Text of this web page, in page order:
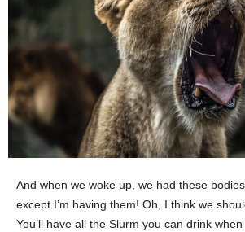
And when we woke up, we had these
except I’m having them! Oh, I think we
You’ll have all the Slurm you can drink